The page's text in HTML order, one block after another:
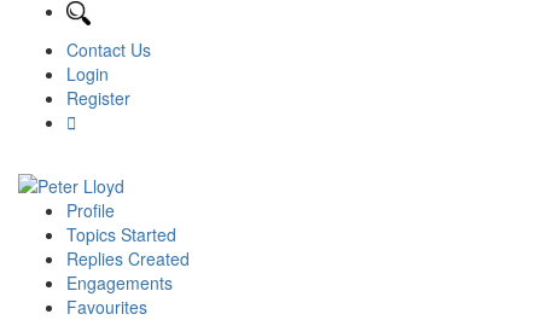
Contact Us
Login
Register
Profile
Topics Started
Replies Created
Engagements
Favourites